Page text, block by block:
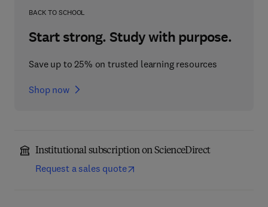
BACK TO SCHOOL
Start strong. Study with purpose.
Save up to 25% on trusted learning resources
Shop now
Institutional subscription on ScienceDirect
Request a sales quote